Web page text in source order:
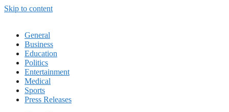
Skip to content
General
Business
Education
Politics
Entertainment
Medical
Sports
Press Releases